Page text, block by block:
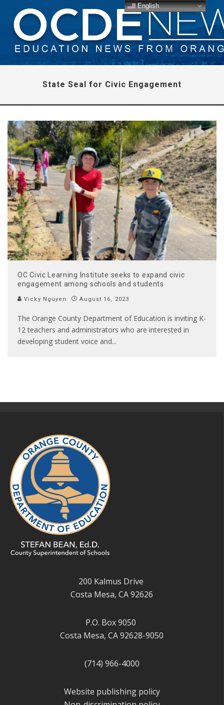
State Seal for Civic Engagement
OC Civic Learning Institute seeks to expand civic
engagement among schools and students
Vicky Nguyen August 16, 2023
The Orange County Department of Education is inviting K-
12 teachers and administrators who are interested in
developing student voice and...
200 Kalmus Drive
Costa Mesa, CA 92626
P.O. Box 9050
Costa Mesa, CA 92628-9050
(714) 966-4000
Website publishing policy
English